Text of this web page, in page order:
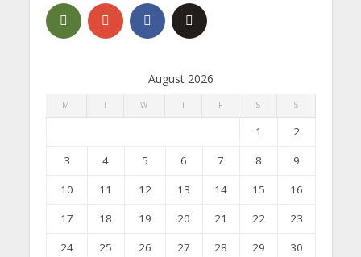
August 2026
M T W T F S S
1
2
3
4 5 6 7 8
9
10
11 12 13 14 15
16
17
18 19 20 21 22
23
24
25 26 27 28 29
30